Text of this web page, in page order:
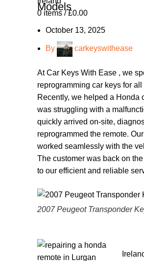
0items / £0.00
Models
October 13, 2025
By carkeyswithease
At Car Keys With Ease , we
reprogramming car keys for
Recently, we helped a Honda
was struggling with a
quickly arrived on-site,
reprogrammed the remote.
worked seamlessly with the
The customer was back on
to our efficient and reliable
2007 Peugeot Transponder